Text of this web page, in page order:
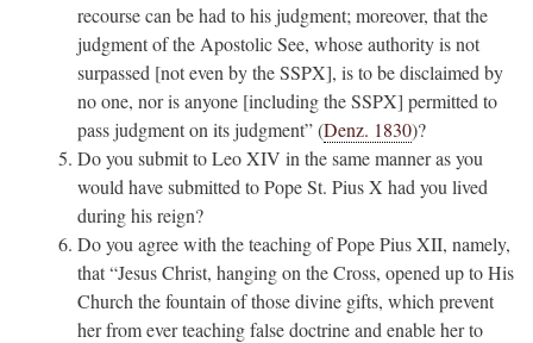
recourse can be had to his judgment; moreover, that the
judgment of the Apostolic See, whose authority is not
surpassed [not even by the SSPX], is to be disclaimed by
no one, nor is anyone [including the SSPX] permitted to
pass judgment on its judgment” (Denz. 1830)?
Do you submit to Leo XIV in the same manner as you
would have submitted to Pope St. Pius X had you lived
during his reign?
Do you agree with the teaching of Pope Pius XII, namely,
that “Jesus Christ, hanging on the Cross, opened up to His
Church the fountain of those divine gifts, which prevent
her from ever teaching false doctrine and enable her to